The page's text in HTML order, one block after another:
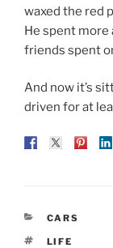
waxed the red
He spent more
friends spent
And now it’s
driven for at
CARS
TAGS
LIFE